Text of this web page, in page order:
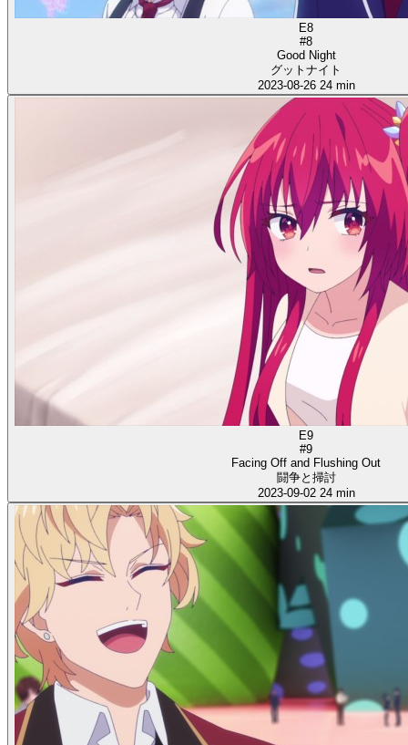
E8
#8
Good Night
グットナイト
2023-08-26 24 min
E9
#9
Facing Off and Flushing Out
闘争と掃討
2023-09-02 24 min